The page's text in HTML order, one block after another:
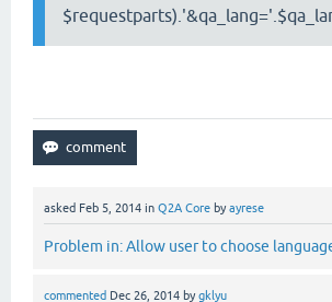
asked Feb 5, 2014 in Q2A Core byayrese
Problem in: Allow user to choose
commented Dec 26, 2014 bygklyu